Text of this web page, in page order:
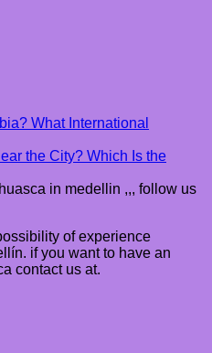
What International
the City? Which Is the
in medellin ,,, follow us
of experience
if you want to have an
contact us at.